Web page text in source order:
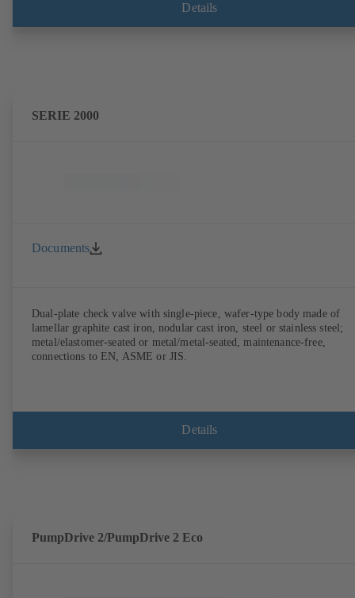
Details
SERIE 2000
Documents
Dual-plate check valve with single-piece, wafer-type body made of
lamellar graphite cast iron, nodular cast iron, steel or stainless steel;
metal/elastomer-seated or metal/metal-seated, maintenance-free,
connections to EN, ASME or JIS.
Details
PumpDrive 2/PumpDrive 2 Eco